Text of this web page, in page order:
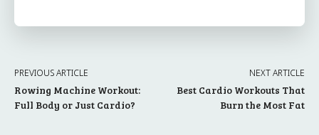
PREVIOUS ARTICLE
Rowing Machine Workout:
Full Body or Just Cardio?
NEXT ARTICLE
Best Cardio Workouts That
Burn the Most Fat